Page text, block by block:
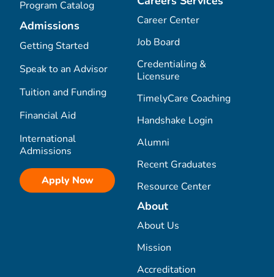
Program Catalog
Admissions
Getting Started
Speak to an Advisor
Tuition and Funding
Financial Aid
International
Admissions
Apply Now
Career Center
Job Board
Credentialing &
Licensure
TimelyCare Coaching
Handshake Login
Alumni
Recent Graduates
Resource Center
About
About Us
Mission
Accreditation